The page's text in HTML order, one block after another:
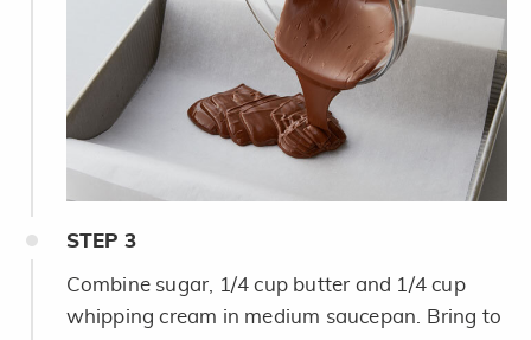
STEP 3
Combine sugar, 1/4 cup butter and 1/4 cup
whipping cream in medium saucepan. Bring to